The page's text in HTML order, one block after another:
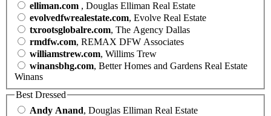
elliman.com , Douglas Elliman Real Estate
evolvedfwrealestate.com, Evolve Real Estate
txrootsglobalre.com, The Agency Dallas
rmdfw.com, REMAX DFW Associates
williamstrew.com, Willims Trew
winansbhg.com, Better Homes and Gardens Real Estate
Winans
Best Dressed
Andy Anand, Douglas Elliman Real Estate